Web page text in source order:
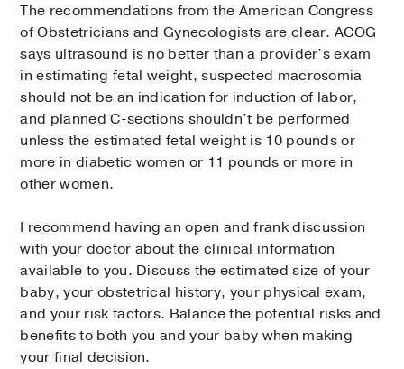
The recommendations from the American Congress
of Obstetricians and Gynecologists are clear. ACOG
says ultrasound is no better than a provider’s exam
in estimating fetal weight, suspected macrosomia
should not be an indication for induction of labor,
and planned C-sections shouldn’t be performed
unless the estimated fetal weight is 10 pounds or
more in diabetic women or 11 pounds or more in
other women.
I recommend having an open and frank discussion
with your doctor about the clinical information
available to you. Discuss the estimated size of your
baby, your obstetrical history, your physical exam,
and your risk factors. Balance the potential risks and
benefits to both you and your baby when making
your final decision.